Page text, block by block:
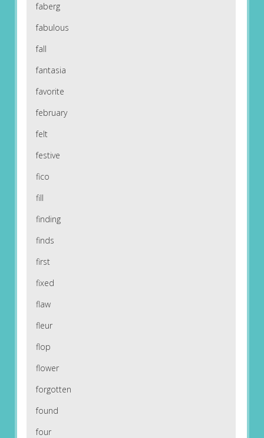
faberg
fabulous
fall
fantasia
favorite
february
felt
festive
fico
fill
finding
finds
first
fixed
flaw
fleur
flop
flower
forgotten
found
four